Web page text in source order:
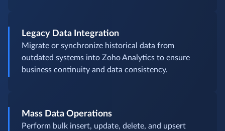
Legacy Data Integration
Migrate or synchronize historical data from
outdated systems into Zoho Analytics to ensure
business continuity and data consistency.
Mass Data Operations
Perform bulk insert, update, delete, and upsert